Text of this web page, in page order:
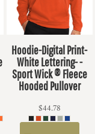
Hoodie-Digital Print-
White Lettering- -
Sport Wick ® Fleece
Hooded Pullover
$44.78